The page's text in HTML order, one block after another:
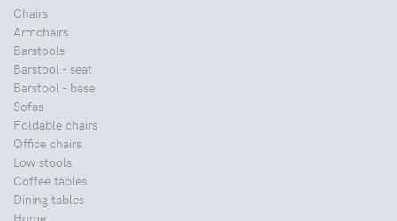
Chairs
Armchairs
Barstools
Barstool - seat
Barstool - base
Sofas
Foldable chairs
Office chairs
Low stools
Coffee tables
Dining tables